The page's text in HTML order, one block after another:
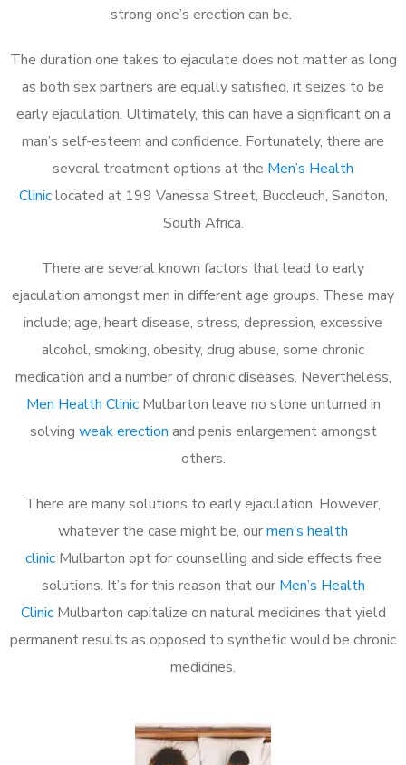
strong one’s erection can be.
The duration one takes to ejaculate does not matter as long
as both sex partners are equally satisfied, it seizes to be
early ejaculation. Ultimately, this can have a significant on a
man’s self-esteem and confidence. Fortunately, there are
several treatment options at the Men’s Health
Cliniclocated at 199 Vanessa Street, Buccleuch, Sandton,
South Africa.
There are several known factors that lead to early
ejaculation amongst men in different age groups. These may
include; age, heart disease, stress, depression, excessive
alcohol, smoking, obesity, drug abuse, some chronic
medication and a number of chronic diseases. Nevertheless,
Men Health ClinicMulbarton leave no stone unturned in
solving weak erection and penis enlargement amongst
others.
There are many solutions to early ejaculation. However,
whatever the case might be, ourmen’s health
clinicMulbarton opt for counselling and side effects free
solutions. It’s for this reason that our Men’s Health
ClinicMulbarton capitalize on natural medicines that yield
permanent results as opposed to synthetic would be chronic
medicines.